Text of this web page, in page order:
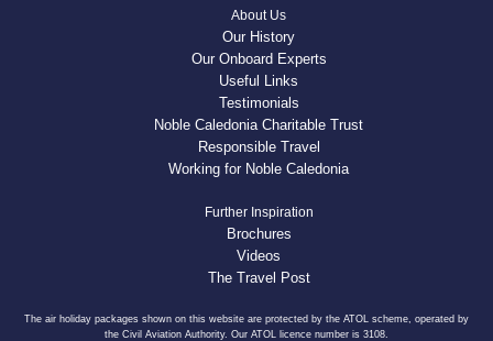
About Us
Our History
Our Onboard Experts
Useful Links
Testimonials
Noble Caledonia Charitable Trust
Responsible Travel
Working for Noble Caledonia
Further Inspiration
Brochures
Videos
The Travel Post
The air holiday packages shown on this website are protected by the ATOL scheme, operated by
the Civil Aviation Authority. Our ATOL licence number is 3108.